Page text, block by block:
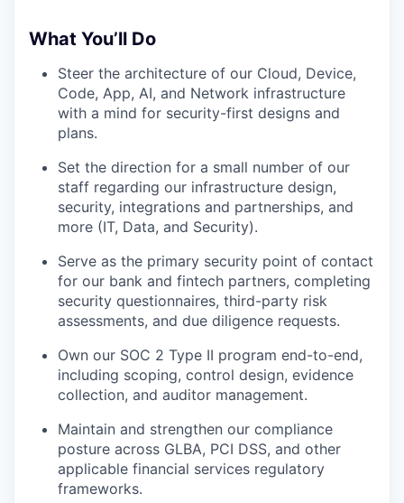
What You’ll Do
Steer the architecture of our Cloud, Device,
Code, App, AI, and Network infrastructure
with a mind for security-first designs and
plans.
Set the direction for a small number of our
staff regarding our infrastructure design,
security, integrations and partnerships, and
more (IT, Data, and Security).
Serve as the primary security point of contact
for our bank and fintech partners, completing
security questionnaires, third-party risk
assessments, and due diligence requests.
Own our SOC 2 Type II program end-to-end,
including scoping, control design, evidence
collection, and auditor management.
Maintain and strengthen our compliance
posture across GLBA, PCI DSS, and other
applicable financial services regulatory
frameworks.